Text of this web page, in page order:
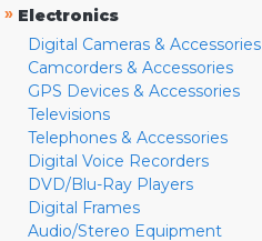
» Electronics
Digital Cameras & Accessories
Camcorders & Accessories
GPS Devices & Accessories
Televisions
Telephones & Accessories
Digital Voice Recorders
DVD/Blu-Ray Players
Digital Frames
Audio/Stereo Equipment